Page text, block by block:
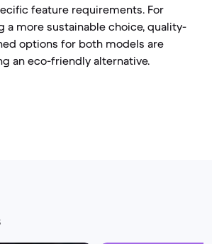
feature requirements. For
a more sustainable choice, quality-
options for both models are
an eco-friendly alternative.